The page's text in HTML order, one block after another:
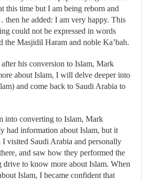
this time but I am being reborn and
then he added: I am very happy. This
could not be expressed in words
the Masjidil Haram and noble Ka’bah.
his conversion to Islam, Mark
about Islam, I will delve deeper into
and come back to Saudi Arabia to
into converting to Islam, Mark
had information about Islam, but it
visited Saudi Arabia and personally
and saw how they performed the
drive to know more about Islam. When
Islam, I became confident that